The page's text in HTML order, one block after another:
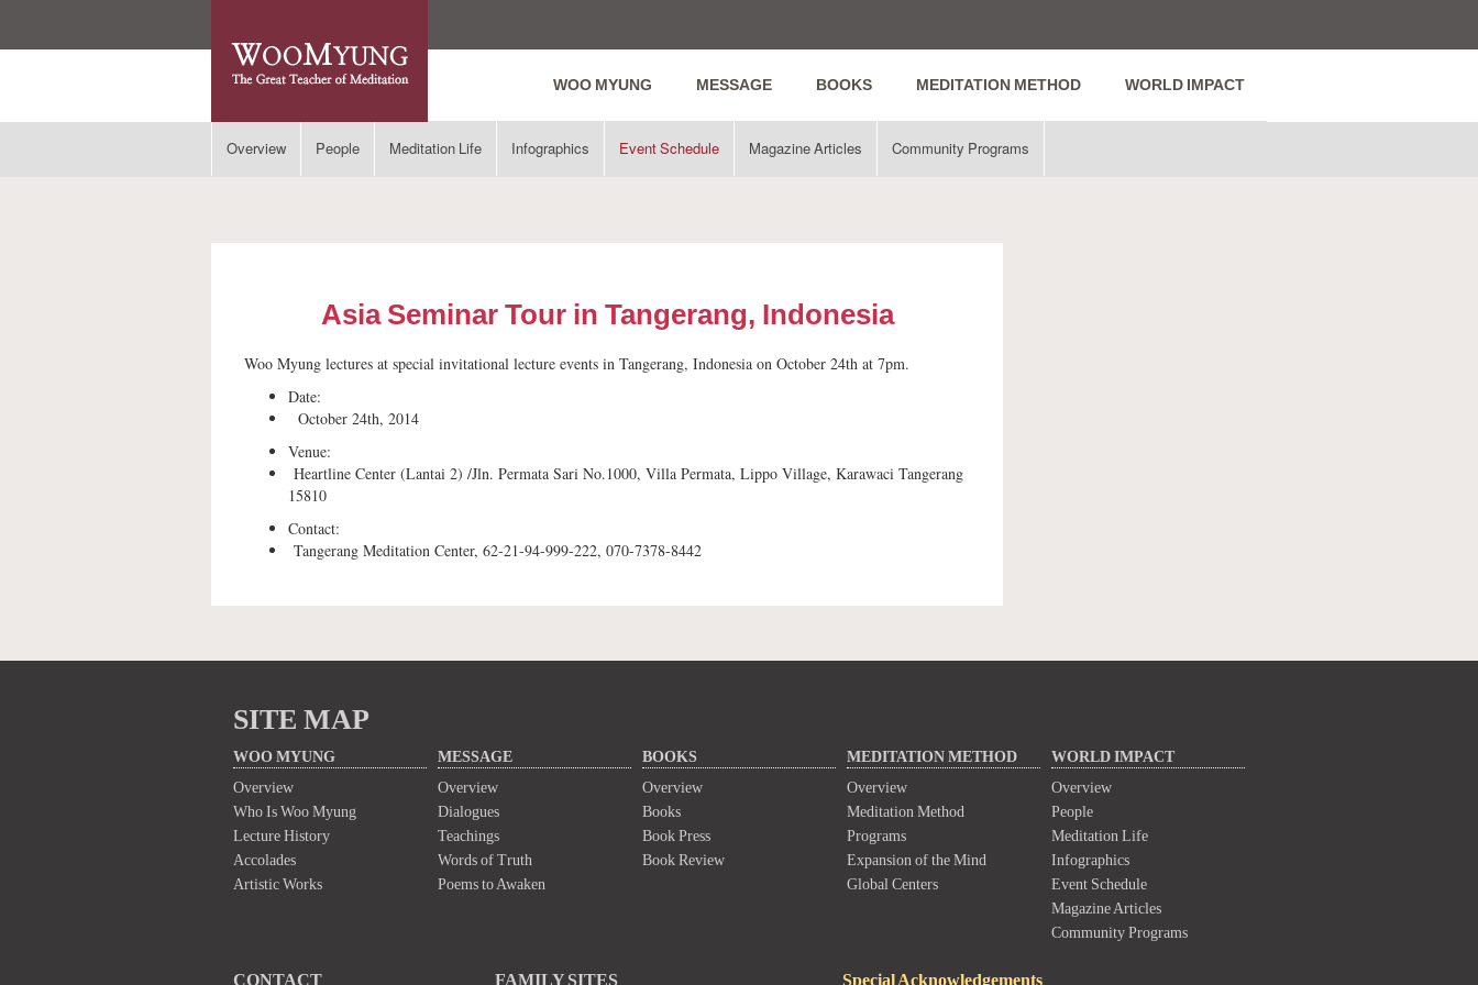
WOO MYUNG MESSAGE BOOKS MEDITATION METHOD WORLD IMPACT
Overview People Meditation Life Infographics Event Schedule Magazine Articles Community Programs
Asia Seminar Tour in Tangerang, Indonesia
Woo Myung lectures at special invitational lecture events in Tangerang, Indonesia on October 24th at 7pm.
Date:
October 24th, 2014
Venue:
Heartline Center (Lantai 2) /Jln. Permata Sari No.1000, Villa Permata, Lippo Village, Karawaci Tangerang
15810
Contact:
Tangerang Meditation Center, 62-21-94-999-222, 070-7378-8442
SITE MAP
WOO MYUNG
Overview
Who Is Woo Myung
Lecture History
Accolades
Artistic Works
MESSAGE
Overview
Dialogues
Teachings
Words of Truth
Poems to Awaken
BOOKS
Overview
Books
Book Press
Book Review
MEDITATION METHOD
Overview
Meditation Method
Programs
Expansion of the Mind
Global Centers
WORLD IMPACT
Overview
People
Meditation Life
Infographics
Event Schedule
Magazine Articles
Community Programs
CONTACT FAMILY SITES Special Acknowledgements